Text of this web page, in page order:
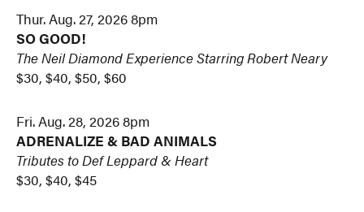
Thur. Aug. 27, 2026 8pm
SO GOOD!
The Neil Diamond ExperienceStarring Robert Neary
$30, $40, $50, $60
Fri. Aug. 28, 2026 8pm
ADRENALIZE & BAD ANIMALS
Tributes to Def Leppard & Heart
$30, $40, $45